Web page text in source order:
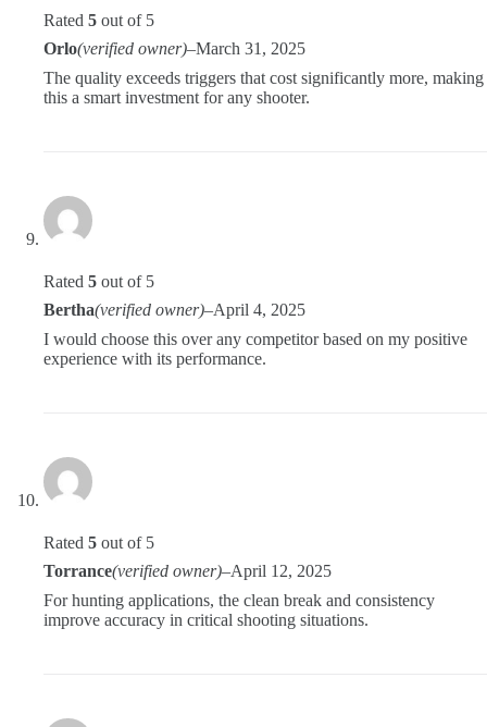
Rated 5 out of 5
Orlo(verified owner)–March 31, 2025
The quality exceeds triggers that cost significantly more, making
this a smart investment for any shooter.
Rated 5 out of 5
Bertha(verified owner)–April 4, 2025
I would choose this over any competitor based on my positive
experience with its performance.
Rated 5 out of 5
Torrance(verified owner)–April 12, 2025
For hunting applications, the clean break and consistency
improve accuracy in critical shooting situations.